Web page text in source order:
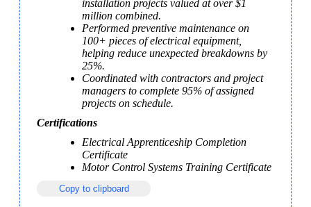
installation projects valued at over $1
million combined.
Performed preventive maintenance on
100+ pieces of electrical equipment,
helping reduce unexpected breakdowns by
25%.
Coordinated with contractors and project
managers to complete 95% of assigned
projects on schedule.
Certifications
Electrical Apprenticeship Completion
Certificate
Motor Control Systems Training Certificate
Copy to clipboard